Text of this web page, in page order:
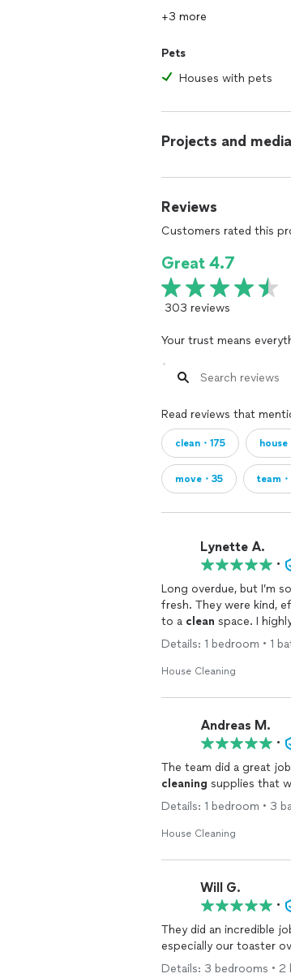
+3 more
Pets
Houses with pets
Projects and media
Reviews
Customers rated this
Great 4.7
303 reviews
Your trust means
Read reviews that
clean・175 house
move・35 team
Lynette A.
•
Long overdue, but I’m
fresh. They were kind,
to a clean space. I
Details: 1 bedroom • 1
House Cleaning
Andreas M.
•
The team did a great
cleaning supplies that
Details: 1 bedroom • 3
House Cleaning
Will G.
•
They did an incredible
especially our toaster
Details: 3 bedrooms • 2